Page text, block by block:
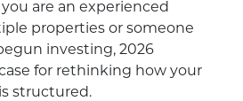
are an experienced
properties or someone
investing, 2026
for rethinking how your
structured.